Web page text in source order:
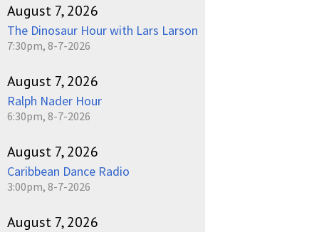
August 7, 2026
The Dinosaur Hour with Lars Larson
7:30pm, 8-7-2026
August 7, 2026
Ralph Nader Hour
6:30pm, 8-7-2026
August 7, 2026
Caribbean Dance Radio
3:00pm, 8-7-2026
August 7, 2026